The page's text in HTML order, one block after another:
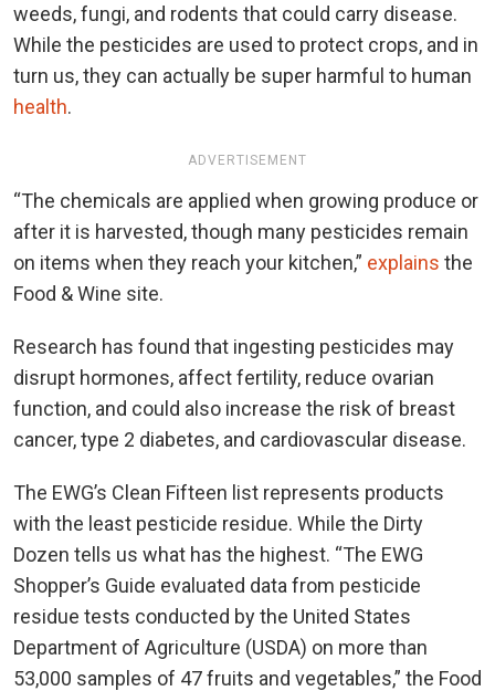
weeds, fungi, and rodents that could carry disease.
While the pesticides are used to protect crops, and in
turn us, they can actually be super harmful to human
health.
ADVERTISEMENT
“The chemicals are applied when growing produce or
after it is harvested, though many pesticides remain
on items when they reach your kitchen,” explains the
Food & Wine site.
Research has found that ingesting pesticides may
disrupt hormones, affect fertility, reduce ovarian
function, and could also increase the risk of breast
cancer, type 2 diabetes, and cardiovascular disease.
The EWG’s Clean Fifteen list represents products
with the least pesticide residue. While the Dirty
Dozen tells us what has the highest. “The EWG
Shopper’s Guide evaluated data from pesticide
residue tests conducted by the United States
Department of Agriculture (USDA) on more than
53,000 samples of 47 fruits and vegetables,” the Food